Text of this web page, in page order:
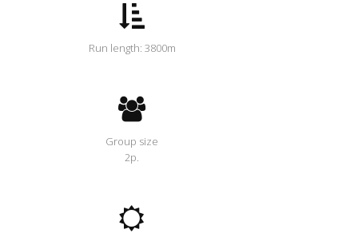
Run length: 3800m
Group size
2p.